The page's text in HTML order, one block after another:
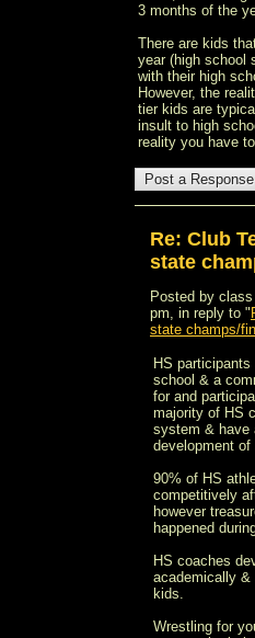
3 months of the
There are kids
year (high school
with their high
However, the
tier kids are
insult to high
reality you have
Re: Club
state
Posted by
pm, in reply to "
state champs/
HS
school & a
for and
majority of HS
system & have
development
90% of HS
competitively
however
happened
HS coaches
academically
kids.
Wrestling for